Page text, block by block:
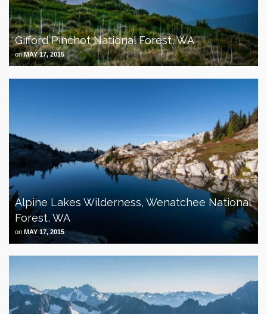
Gifford Pinchot National Forest, WA
onMAY 17, 2015
Alpine Lakes Wilderness, Wenatchee National
Forest, WA
on MAY 17, 2015